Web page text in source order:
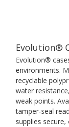
Evolution®
Evolution®
environments.
recyclable
water
weak points.
tamper-seal
supplies